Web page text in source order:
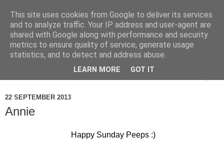
22 SEPTEMBER 2013
Annie
Happy Sunday Peeps :)
This site uses cookies from Google to deliver its services
and to analyze traffic. Your IP address and user-agent are
shared with Google along with performance and security
metrics to ensure quality of service, generate usage
statistics, and to detect and address abuse.
LEARN MORE GOT IT